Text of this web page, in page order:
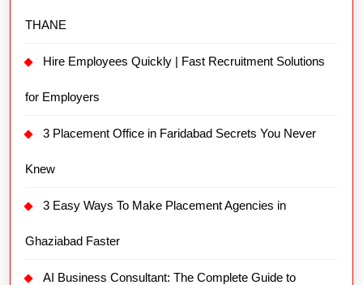
THANE
Hire Employees Quickly | Fast Recruitment Solutions
for Employers
3 Placement Office in Faridabad Secrets You Never
Knew
3 Easy Ways To Make Placement Agencies in
Ghaziabad Faster
AI Business Consultant: The Complete Guide to